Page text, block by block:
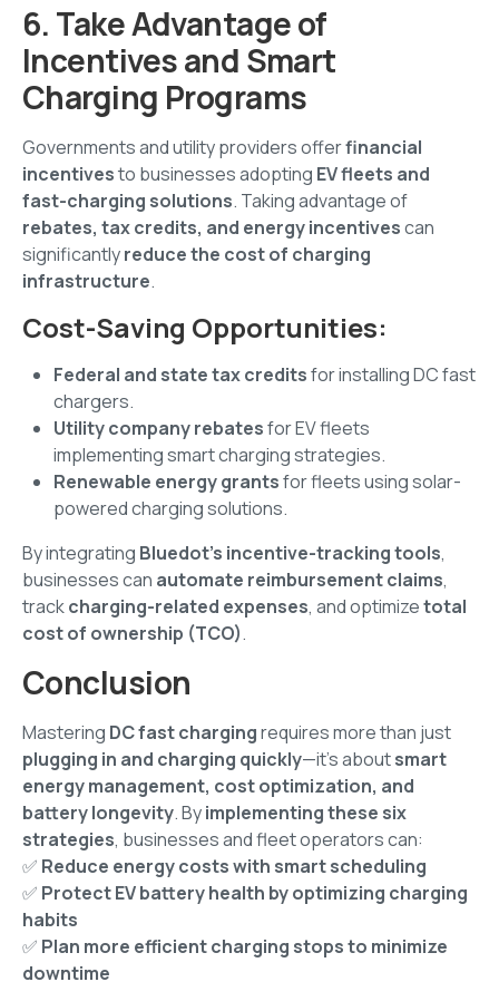
6. Take Advantage of
Incentives and Smart
Charging Programs
Governments and utility providers offerfinancial
incentivesto businesses adopting EV fleets and
fast-charging solutions. Taking advantage of
rebates, tax credits, and energy incentivescan
significantlyreduce the cost of charging
infrastructure.
Cost-Saving Opportunities:
Federal and state tax creditsfor installing DC fast
chargers.
Utility company rebatesfor EV fleets
implementing smart charging strategies.
Renewable energy grantsfor fleets using solar-
powered charging solutions.
By integrating Bluedot’s incentive-tracking tools,
businesses can automate reimbursement claims,
trackcharging-related expenses, and optimizetotal
cost of ownership (TCO).
Conclusion
Mastering DC fast chargingrequires more than just
plugging in and charging quickly—it’s aboutsmart
energy management, cost optimization, and
battery longevity. Byimplementing these six
strategies, businesses and fleet operators can:
✅ Reduce energy costs with smart scheduling
✅ Protect EV battery health by optimizing charging
habits
✅ Plan more efficient charging stops to minimize
downtime